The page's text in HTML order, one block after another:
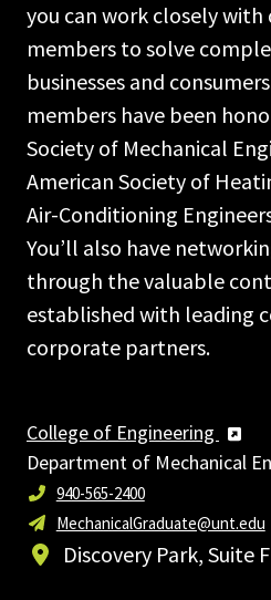
you can work closely
members to solve
businesses and
members have been
Society of Mechanical
American Society of
Air-Conditioning
You’ll also have
through the valuable
established with leading
corporate partners.
College of Engineering
Department of Mechanical
940-565-2400
MechanicalGraduate@unt.edu
Discovery Park, Suite